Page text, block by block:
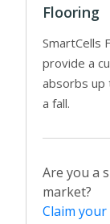
Flooring
SmartCells
provide a
absorbs up
a fall.
Are you a
market?
Claim